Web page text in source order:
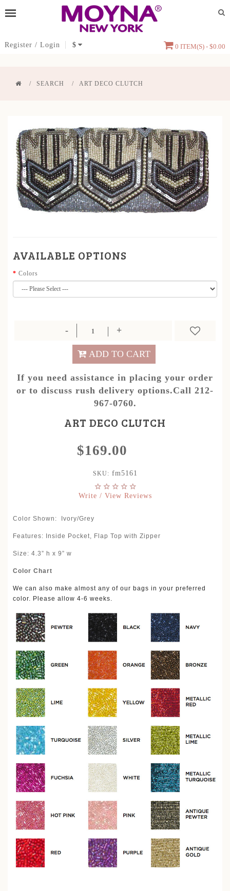
Register / Login $ 0 ITEM(S) - $0.00
SEARCH ART DECO CLUTCH
AVAILABLE OPTIONS
Colors
ADD TO CART
If you need assistance in placing your order
or to discuss rush delivery options.Call 212-
967-0760.
ART DECO CLUTCH
$169.00
SKU: fm5161
Write / View Reviews
Color Shown: Ivory/Grey
Features: Inside Pocket, Flap Top with Zipper
Size: 4.3” h x 9” w
Color Chart
We can also make almost any of our bags in your preferred
color. Please allow 4-6 weeks.